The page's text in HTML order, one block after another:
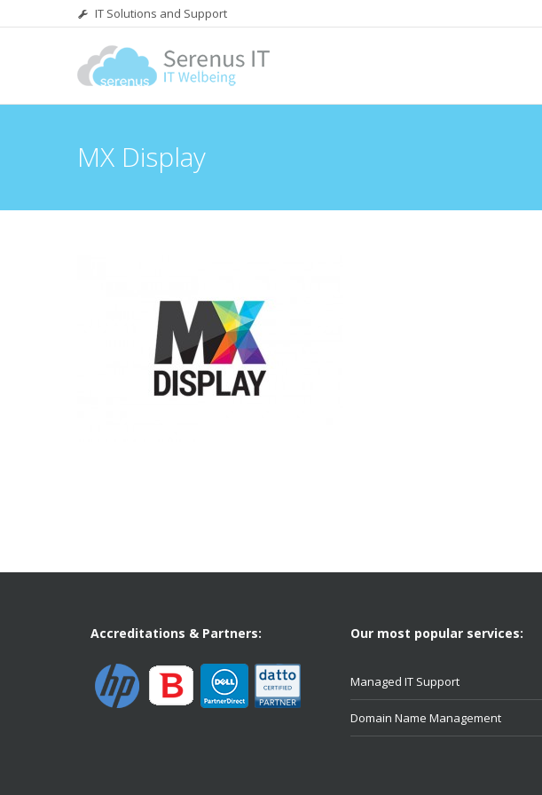
IT Solutions and Support
MX Display
Accreditations & Partners: Our most popular services:
Managed IT Support
Domain Name Management